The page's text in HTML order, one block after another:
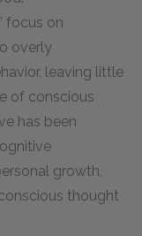
focus on
overly
leaving little
of conscious
has been
growth,
thought